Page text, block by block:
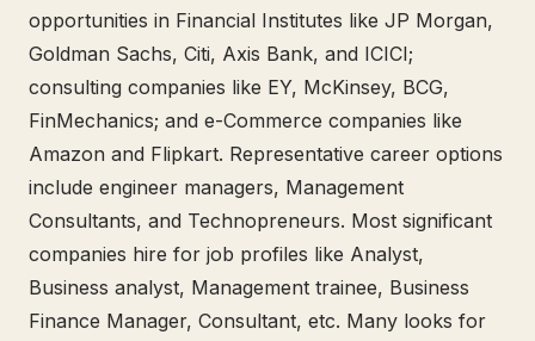
opportunities in Financial Institutes like JP Morgan,
Goldman Sachs, Citi, Axis Bank, and ICICI;
consulting companies like EY, McKinsey, BCG,
FinMechanics; and e-Commerce companies like
Amazon and Flipkart. Representative career options
include engineer managers, Management
Consultants, and Technopreneurs. Most significant
companies hire for job profiles like Analyst,
Business analyst, Management trainee, Business
Finance Manager, Consultant, etc. Many looks for